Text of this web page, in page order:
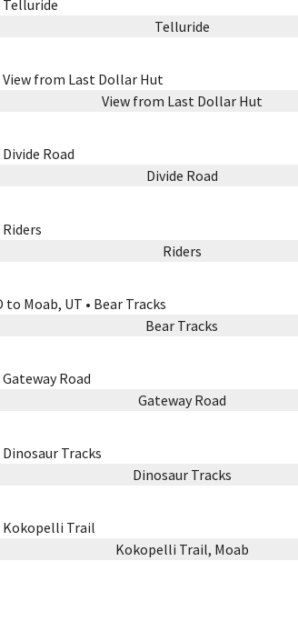
Telluride
View from Last Dollar Hut
Divide Road
Riders
Bear Tracks
Gateway Road
Dinosaur Tracks
Kokopelli Trail, Moab